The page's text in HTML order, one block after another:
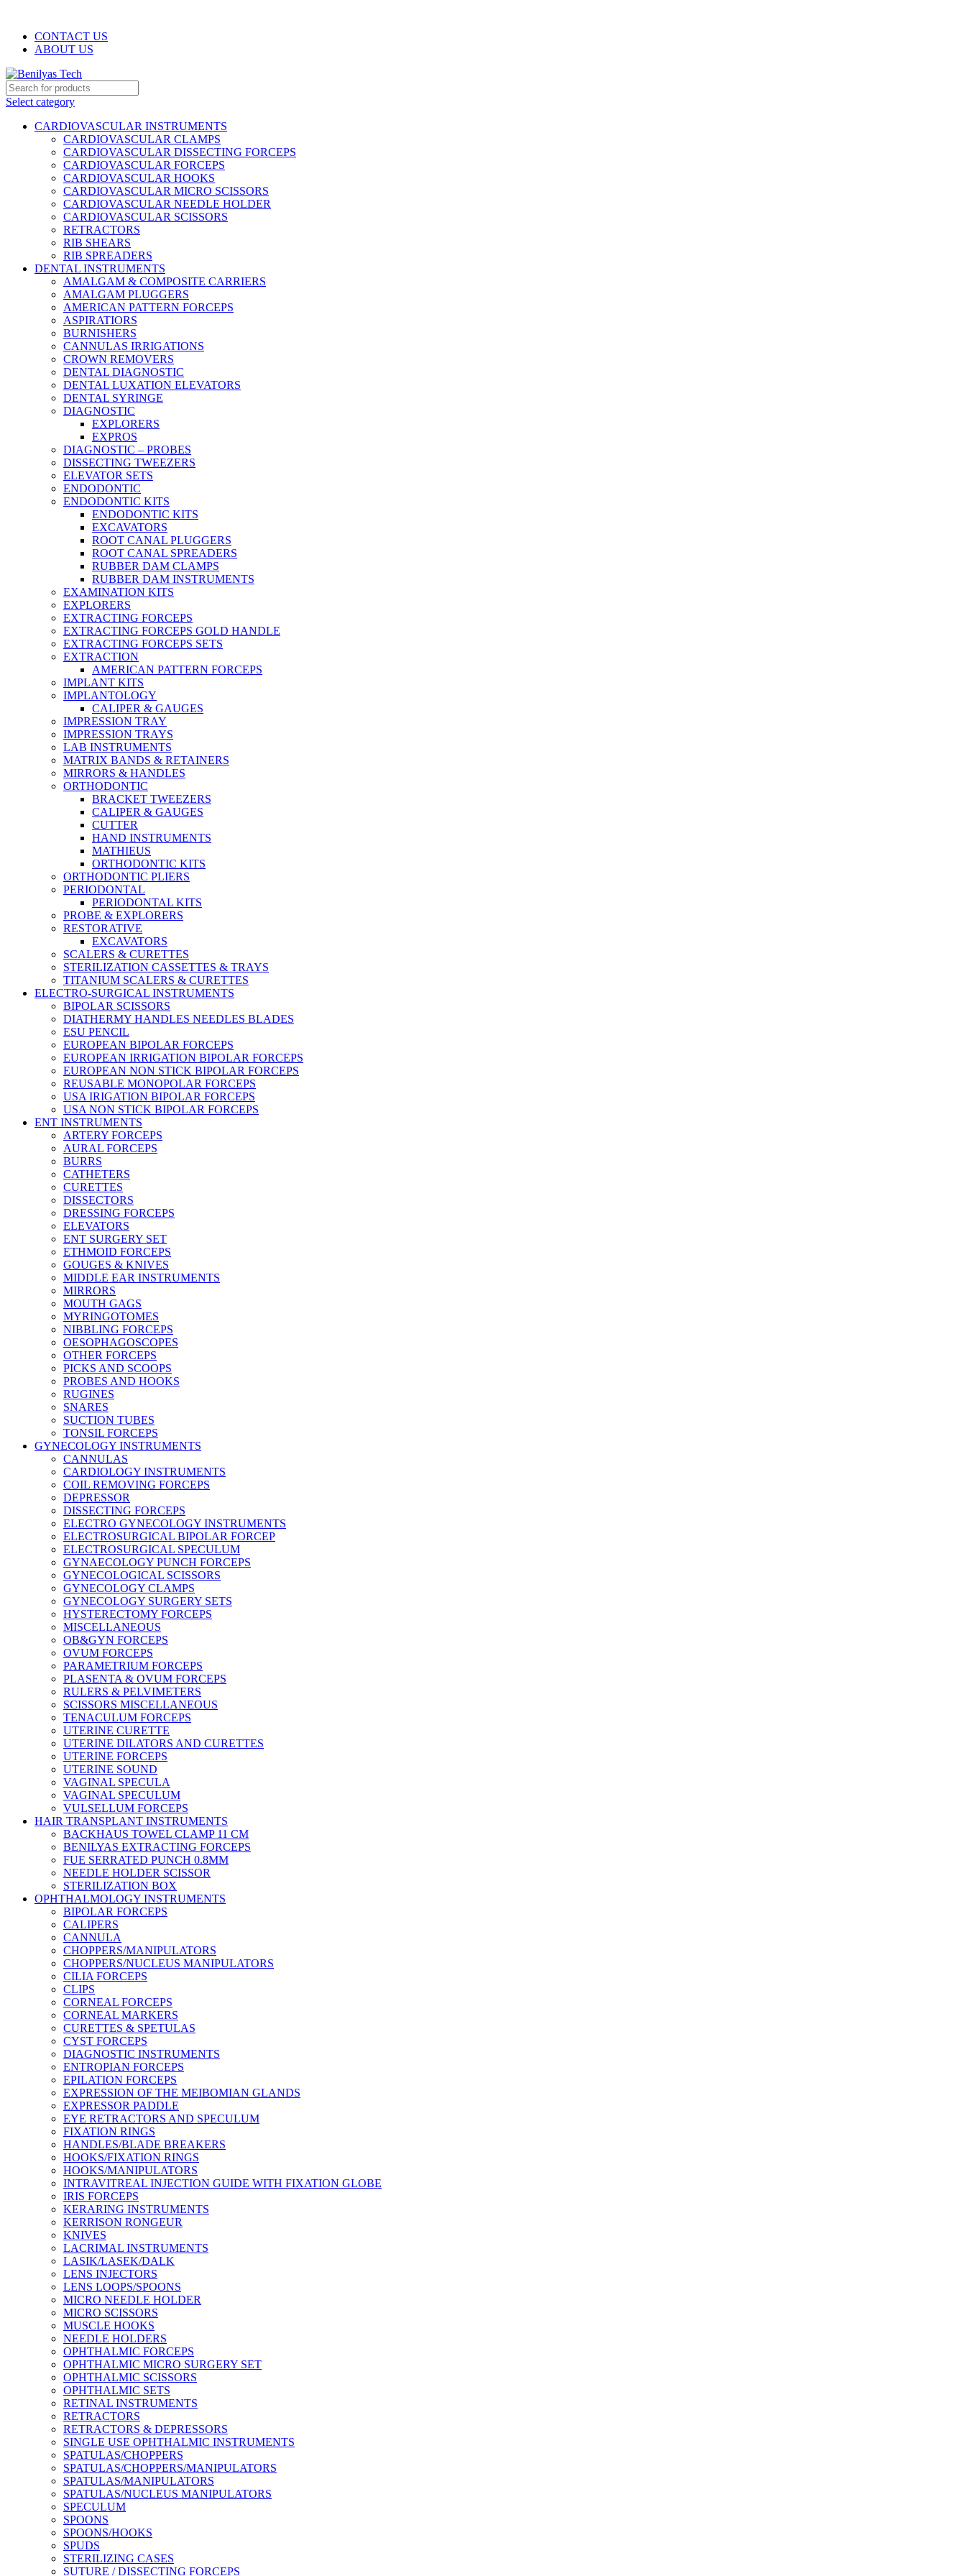
CONTACT US
ABOUT US
Select category
CARDIOVASCULAR INSTRUMENTS
CARDIOVASCULAR CLAMPS
CARDIOVASCULAR DISSECTING FORCEPS
CARDIOVASCULAR FORCEPS
CARDIOVASCULAR HOOKS
CARDIOVASCULAR MICRO SCISSORS
CARDIOVASCULAR NEEDLE HOLDER
CARDIOVASCULAR SCISSORS
RETRACTORS
RIB SHEARS
RIB SPREADERS
DENTAL INSTRUMENTS
AMALGAM & COMPOSITE CARRIERS
AMALGAM PLUGGERS
AMERICAN PATTERN FORCEPS
ASPIRATIORS
BURNISHERS
CANNULAS IRRIGATIONS
CROWN REMOVERS
DENTAL DIAGNOSTIC
DENTAL LUXATION ELEVATORS
DENTAL SYRINGE
DIAGNOSTIC
EXPLORERS
EXPROS
DIAGNOSTIC – PROBES
DISSECTING TWEEZERS
ELEVATOR SETS
ENDODONTIC
ENDODONTIC KITS
ENDODONTIC KITS
EXCAVATORS
ROOT CANAL PLUGGERS
ROOT CANAL SPREADERS
RUBBER DAM CLAMPS
RUBBER DAM INSTRUMENTS
EXAMINATION KITS
EXPLORERS
EXTRACTING FORCEPS
EXTRACTING FORCEPS GOLD HANDLE
EXTRACTING FORCEPS SETS
EXTRACTION
AMERICAN PATTERN FORCEPS
IMPLANT KITS
IMPLANTOLOGY
CALIPER & GAUGES
IMPRESSION TRAY
IMPRESSION TRAYS
LAB INSTRUMENTS
MATRIX BANDS & RETAINERS
MIRRORS & HANDLES
ORTHODONTIC
BRACKET TWEEZERS
CALIPER & GAUGES
CUTTER
HAND INSTRUMENTS
MATHIEUS
ORTHODONTIC KITS
ORTHODONTIC PLIERS
PERIODONTAL
PERIODONTAL KITS
PROBE & EXPLORERS
RESTORATIVE
EXCAVATORS
SCALERS & CURETTES
STERILIZATION CASSETTES & TRAYS
TITANIUM SCALERS & CURETTES
ELECTRO-SURGICAL INSTRUMENTS
BIPOLAR SCISSORS
DIATHERMY HANDLES NEEDLES BLADES
ESU PENCIL
EUROPEAN BIPOLAR FORCEPS
EUROPEAN IRRIGATION BIPOLAR FORCEPS
EUROPEAN NON STICK BIPOLAR FORCEPS
REUSABLE MONOPOLAR FORCEPS
USA IRIGATION BIPOLAR FORCEPS
USA NON STICK BIPOLAR FORCEPS
ENT INSTRUMENTS
ARTERY FORCEPS
AURAL FORCEPS
BURRS
CATHETERS
CURETTES
DISSECTORS
DRESSING FORCEPS
ELEVATORS
ENT SURGERY SET
ETHMOID FORCEPS
GOUGES & KNIVES
MIDDLE EAR INSTRUMENTS
MIRRORS
MOUTH GAGS
MYRINGOTOMES
NIBBLING FORCEPS
OESOPHAGOSCOPES
OTHER FORCEPS
PICKS AND SCOOPS
PROBES AND HOOKS
RUGINES
SNARES
SUCTION TUBES
TONSIL FORCEPS
GYNECOLOGY INSTRUMENTS
CANNULAS
CARDIOLOGY INSTRUMENTS
COIL REMOVING FORCEPS
DEPRESSOR
DISSECTING FORCEPS
ELECTRO GYNECOLOGY INSTRUMENTS
ELECTROSURGICAL BIPOLAR FORCEP
ELECTROSURGICAL SPECULUM
GYNAECOLOGY PUNCH FORCEPS
GYNECOLOGICAL SCISSORS
GYNECOLOGY CLAMPS
GYNECOLOGY SURGERY SETS
HYSTERECTOMY FORCEPS
MISCELLANEOUS
OB&GYN FORCEPS
OVUM FORCEPS
PARAMETRIUM FORCEPS
PLASENTA & OVUM FORCEPS
RULERS & PELVIMETERS
SCISSORS MISCELLANEOUS
TENACULUM FORCEPS
UTERINE CURETTE
UTERINE DILATORS AND CURETTES
UTERINE FORCEPS
UTERINE SOUND
VAGINAL SPECULA
VAGINAL SPECULUM
VULSELLUM FORCEPS
HAIR TRANSPLANT INSTRUMENTS
BACKHAUS TOWEL CLAMP 11 CM
BENILYAS EXTRACTING FORCEPS
FUE SERRATED PUNCH 0.8MM
NEEDLE HOLDER SCISSOR
STERILIZATION BOX
OPHTHALMOLOGY INSTRUMENTS
BIPOLAR FORCEPS
CALIPERS
CANNULA
CHOPPERS/MANIPULATORS
CHOPPERS/NUCLEUS MANIPULATORS
CILIA FORCEPS
CLIPS
CORNEAL FORCEPS
CORNEAL MARKERS
CURETTES & SPETULAS
CYST FORCEPS
DIAGNOSTIC INSTRUMENTS
ENTROPIAN FORCEPS
EPILATION FORCEPS
EXPRESSION OF THE MEIBOMIAN GLANDS
EXPRESSOR PADDLE
EYE RETRACTORS AND SPECULUM
FIXATION RINGS
HANDLES/BLADE BREAKERS
HOOKS/FIXATION RINGS
HOOKS/MANIPULATORS
INTRAVITREAL INJECTION GUIDE WITH FIXATION GLOBE
IRIS FORCEPS
KERARING INSTRUMENTS
KERRISON RONGEUR
KNIVES
LACRIMAL INSTRUMENTS
LASIK/LASEK/DALK
LENS INJECTORS
LENS LOOPS/SPOONS
MICRO NEEDLE HOLDER
MICRO SCISSORS
MUSCLE HOOKS
NEEDLE HOLDERS
OPHTHALMIC FORCEPS
OPHTHALMIC MICRO SURGERY SET
OPHTHALMIC SCISSORS
OPHTHALMIC SETS
RETINAL INSTRUMENTS
RETRACTORS
RETRACTORS & DEPRESSORS
SINGLE USE OPHTHALMIC INSTRUMENTS
SPATULAS/CHOPPERS
SPATULAS/CHOPPERS/MANIPULATORS
SPATULAS/MANIPULATORS
SPATULAS/NUCLEUS MANIPULATORS
SPECULUM
SPOONS
SPOONS/HOOKS
SPUDS
STERILIZING CASES
SUTURE / DISSECTING FORCEPS